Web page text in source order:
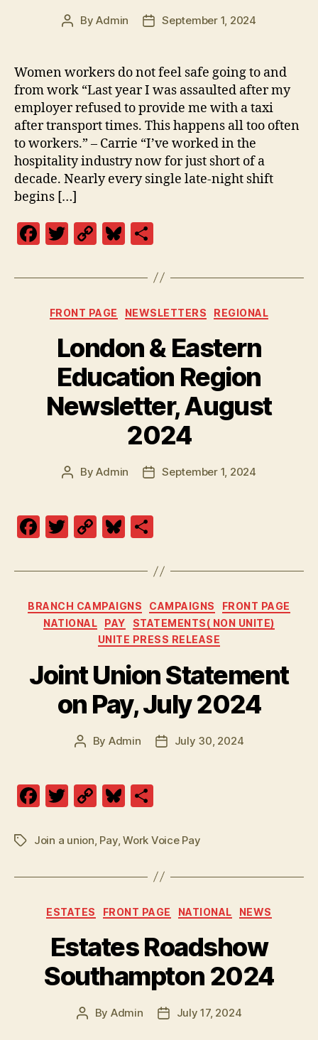
PostByAdmin
PostSeptember 1, 2024
Women workers do not feel safe going to and
from work “Last year I was assaulted after my
employer refused to provide me with a taxi
after transport times. This happens all too often
to workers.” – Carrie “I’ve worked in the
hospitality industry now for just short of a
decade. Nearly every single late-night shift
begins […]
F
c
e
b
k
T
itt
er
C
p
y
Li
n
k
Bl
es
k
y
a
re
Categories
FRONT PAGE NEWSLETTERS REGIONAL
London & Eastern
Education Region
Newsletter, August
2024
PostByAdmin
PostSeptember 1, 2024
F
c
e
b
o
k
T
itt
er
C
p
y
Li
n
k
Bl
es
k
y
a
re
Categories
BRANCH CAMPAIGNS CAMPAIGNS
FRONT PAGE
NATIONAL
PAY
STATEMENTS( NON UNITE)
UNITE PRESS RELEASE
Joint Union Statement
on Pay, July 2024
Post
By Admin
PostJuly 30, 2024
F
c
b
o
o
k
T
itt
C
p
Li
n
k
Bl
es
y
a
re
TagsJoin a union Pay,Work Voice Pay
Categories
ESTATES FRONT PAGE NATIONAL NEWS
Estates Roadshow
Southampton 2024
Post
By Admin
PostJuly 17, 2024